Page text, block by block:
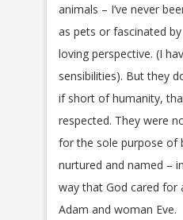
animals – I’ve never
as pets or fascinated
loving perspective. (I
sensibilities). But they
if short of humanity,
respected. They were
for the sole purpose of
nurtured and named –
way that God cared for
Adam and woman Eve.